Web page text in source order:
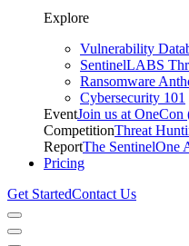
Explore
Vulnerability
SentinelLABS
Ransomware
Cybersecurity 101
EventJoin us at
CompetitionThreat
ReportThe SentinelOne
Pricing
Get StartedContact Us